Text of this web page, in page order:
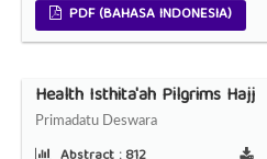
PDF (BAHASA INDONESIA)
Health Isthita'ah Pilgrims Hajj
Primadatu Deswara